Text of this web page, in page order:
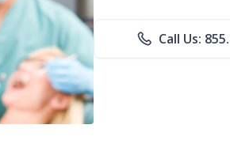
Call Us: